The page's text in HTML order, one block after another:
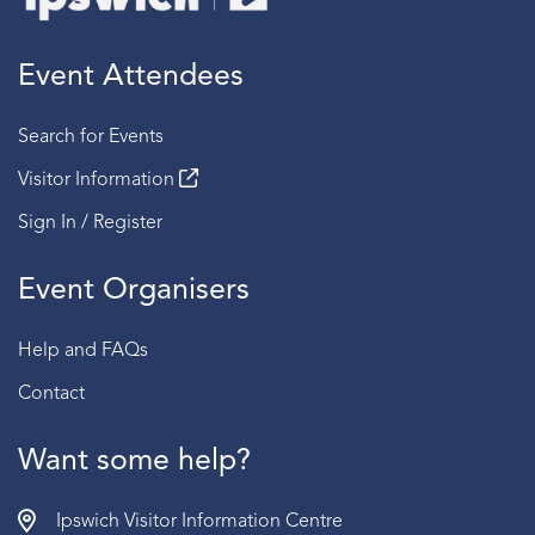
Event Attendees
Search for Events
Visitor Information
Sign In / Register
Event Organisers
Help and FAQs
Contact
Want some help?
Ipswich Visitor Information Centre